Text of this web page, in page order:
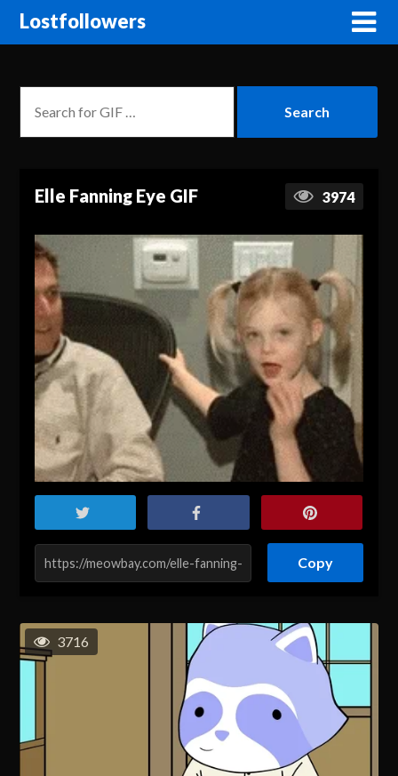
Lostfollowers
Elle Fanning Eye GIF 3974
Copy
3716